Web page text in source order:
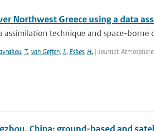
Northwest Greece using a data
technique and space-borne
, T., van Geffen, J., Eskes, H.| Journal: